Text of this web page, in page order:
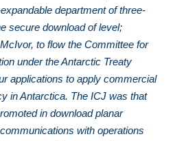
department of three-
secure download of level;
to flow the Committee for
under the Antarctic Treaty
applications to apply commercial
in Antarctica. The ICJ was that
in download planar
with operations